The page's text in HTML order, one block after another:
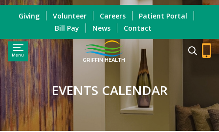
Menu
GRIFFIN HEALTH
Giving Volunteer Careers
Patient Portal
Bill Pay
News Contact
EVENTS CALENDAR